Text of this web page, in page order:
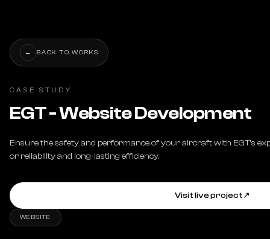
← BACK TO WORKS
CASE STUDY
EGT - Website Development
Ensure the safety and performance of your aircraft with EGT's
or reliability and long-lasting efficiency.
Visit live project↗
WEBSITE